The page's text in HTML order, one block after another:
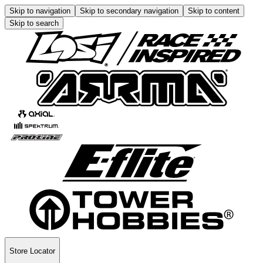
Skip to navigation Skip to secondary navigation
Skip to content
Skip to search
Store Locator